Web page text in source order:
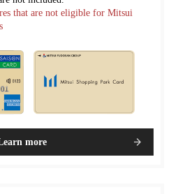
that are not eligible for Mitsui
more